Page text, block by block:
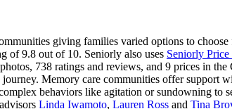
giving families varied options to
of 9.8 out of 10. Seniorly also uses Seniorly Price
738 ratings and reviews, and 9 prices in
Memory care communities offer
behaviors like agitation or sundowning
Linda Iwamoto, Lauren Ross and Tina